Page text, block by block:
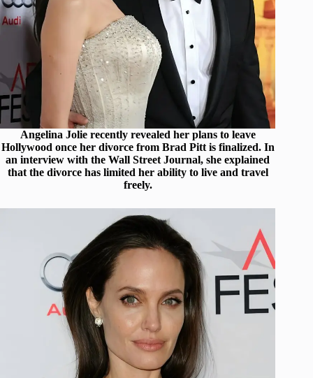
Angelina Jolie recently revealed her plans to leave
Hollywood once her divorce from Brad Pitt is finalized. In
an interview with the Wall Street Journal, she explained
that the divorce has limited her ability to live and travel
freely.